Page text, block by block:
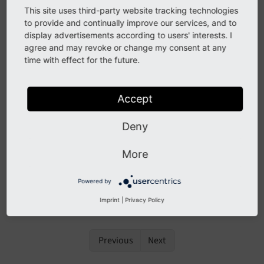
connect it with a TYPO3 installation for custom
extensions.
Localization with Crowdin
Crowdin Best Practice
Frequently asked questions (FAQ)
Custom translation servers
Previous Next
This site uses third-party website tracking technologies
to provide and continually improve our services, and to
display advertisements according to users' interests. I
agree and may revoke or change my consent at any
time with effect for the future.
Accept
Deny
More
Powered by
Imprint Privacy Policy